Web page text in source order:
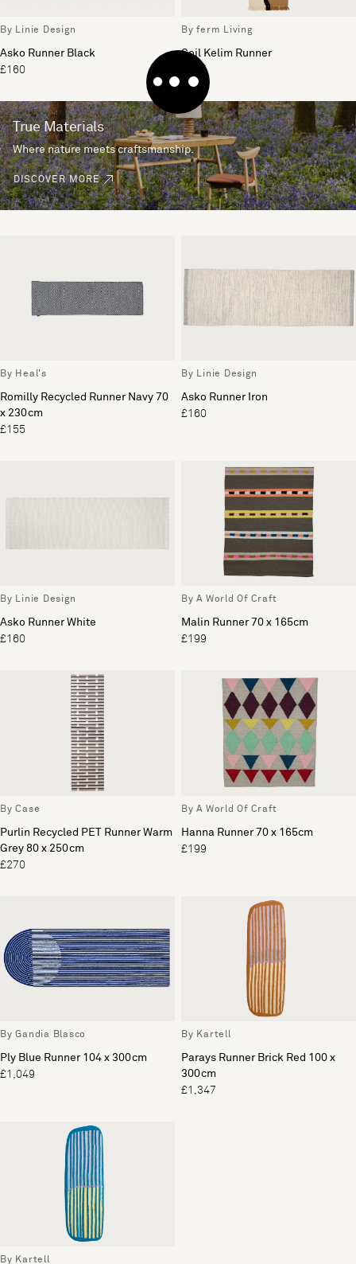
By Linie Design
Asko Runner Black
£160
By ferm Living
Soil Kelim Runner
£125
True Materials
Where nature meets craftsmanship.
DISCOVER MORE
By Heal's
Romilly Recycled Runner Navy 70
x 230cm
£155
By Linie Design
Asko Runner Iron
£160
By Linie Design
Asko Runner White
£160
By A World Of Craft
Malin Runner 70 x 165cm
£199
By Case
Purlin Recycled PET Runner Warm
Grey 80 x 250cm
£270
By A World Of Craft
Hanna Runner 70 x 165cm
£199
By Gandia Blasco
Ply Blue Runner 104 x 300cm
£1,049
By Kartell
Parays Runner Brick Red 100 x
300cm
£1,347
By Kartell